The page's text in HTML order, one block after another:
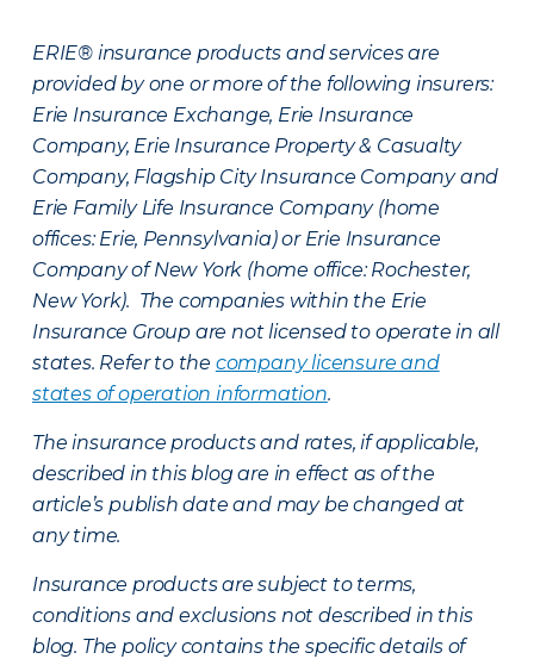
ERIE® insurance products and services are
provided by one or more of the following insurers:
Erie Insurance Exchange, Erie Insurance
Company, Erie Insurance Property & Casualty
Company, Flagship City Insurance Company and
Erie Family Life Insurance Company (home
offices: Erie, Pennsylvania) or Erie Insurance
Company of New York (home office: Rochester,
New York). The companies within the Erie
Insurance Group are not licensed to operate in all
states. Refer to the company licensure and
states of operation information.
The insurance products and rates, if applicable,
described in this blog are in effect as of the
article’s publish date and may be changed at
any time.
Insurance products are subject to terms,
conditions and exclusions not described in this
blog. The policy contains the specific details of